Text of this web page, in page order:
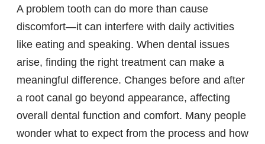
A problem tooth can do more than cause
discomfort—it can interfere with daily activities
like eating and speaking. When dental issues
arise, finding the right treatment can make a
meaningful difference. Changes before and after
a root canal go beyond appearance, affecting
overall dental function and comfort. Many people
wonder what to expect from the process and how